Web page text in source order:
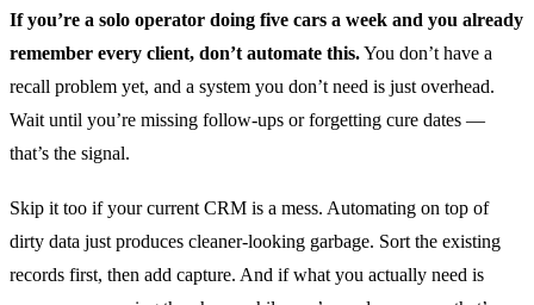
If you’re a solo operator doing five cars a week and you already
remember every client, don’t automate this.You don’t have a
recall problem yet, and a system you don’t need is just overhead.
Wait until you’re missing follow-ups or forgetting cure dates —
that’s the signal.
Skip it too if your current CRM is a mess. Automating on top of
dirty data just produces cleaner-looking garbage. Sort the existing
records first, then add capture. And if what you actually need is